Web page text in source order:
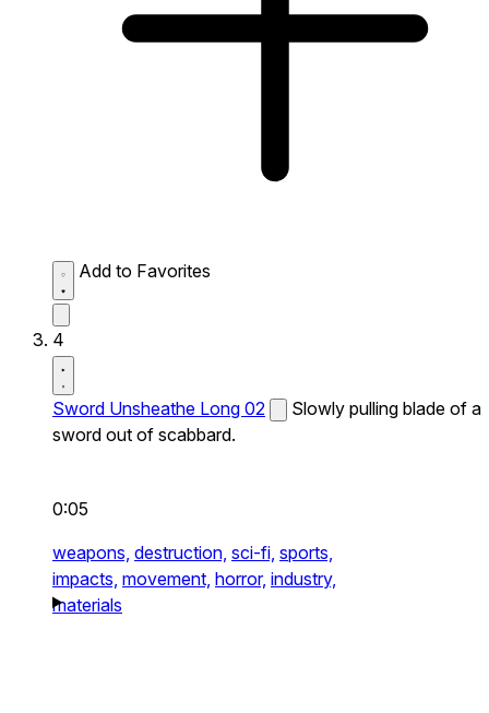
Add to Favorites
4
Sword Unsheathe Long 02
Slowly pulling blade of a
sword out of scabbard.
0:05
weapons, destruction, sci-fi, sports,
impacts, movement, horror, industry,
materials